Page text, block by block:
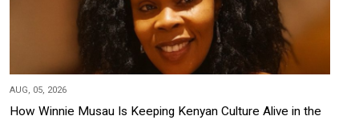
AUG, 05, 2026
How Winnie Musau Is Keeping Kenyan Culture Alive in the